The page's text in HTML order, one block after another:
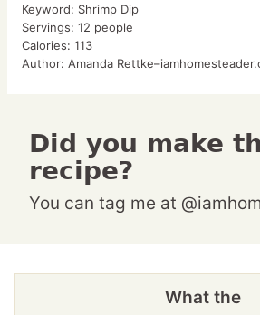
Keyword: Shrimp Dip
Servings: 12 people
Calories: 113
Author: Amanda
Did you make this
recipe?
You can tag me at
What the